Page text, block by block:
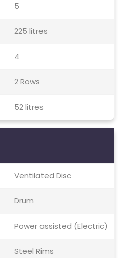
5
225 litres
4
2 Rows
52 litres
Ventilated Disc
Drum
Power assisted (Electric)
Steel Rims